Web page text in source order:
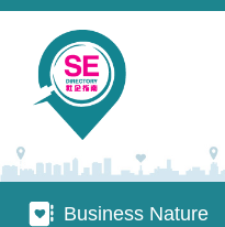
Skip to main content
Business Nature
Business Nature